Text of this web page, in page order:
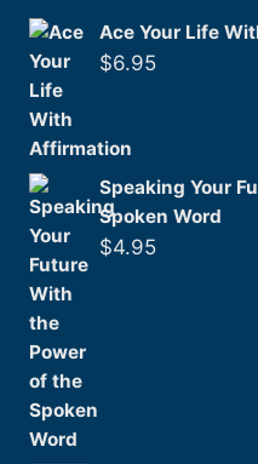
Ace Your Life
$6.95
Speaking Your
Spoken Word
$4.95